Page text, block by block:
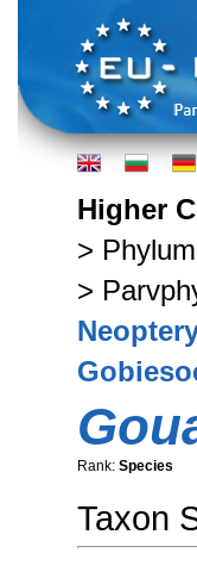
Higher
> Phylum
>
Rank: Species
Taxon